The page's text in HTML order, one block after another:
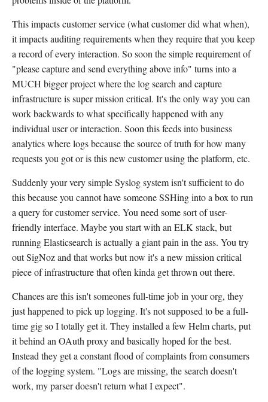
This impacts customer service (what customer did what when),
it impacts auditing requirements when they require that you keep
a record of every interaction. So soon the simple requirement of
"please capture and send everything above info" turns into a
MUCH bigger project where the log search and capture
infrastructure is super mission critical. It's the only way you can
work backwards to what specifically happened with any
individual user or interaction. Soon this feeds into business
analytics where logs because the source of truth for how many
requests you got or is this new customer using the platform, etc.
Suddenly your very simple Syslog system isn't sufficient to do
this because you cannot have someone SSHing into a box to run
a query for customer service. You need some sort of user-
friendly interface. Maybe you start with an ELK stack, but
running Elasticsearch is actually a giant pain in the ass. You try
out SigNoz and that works but now it's a new mission critical
piece of infrastructure that often kinda get thrown out there.
Chances are this isn't someones full-time job in your org, they
just happened to pick up logging. It's not supposed to be a full-
time gig so I totally get it. They installed a few Helm charts, put
it behind an OAuth proxy and basically hoped for the best.
Instead they get a constant flood of complaints from consumers
of the logging system. "Logs are missing, the search doesn't
work, my parser doesn't return what I expect".